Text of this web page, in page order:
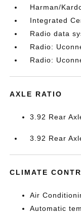
Harman/
Integrated
Radio data
Radio:
Radio:
AXLE RATIO
3.92 Rear
3.92 Rear
CLIMATE
Air
Automatic